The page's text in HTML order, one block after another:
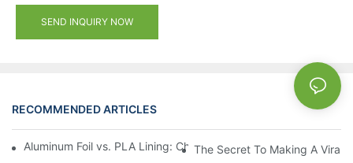
SEND INQUIRY NOW
RECOMMENDED ARTICLES
Aluminum Foil vs. PLA Lining: Choosing the Right Food Paper
The Secret To Making A Viral